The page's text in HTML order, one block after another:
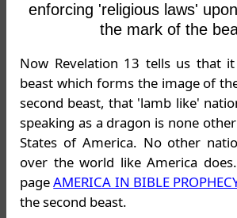
enforcing 'religious laws'
the mark of the
Now Revelation 13 tells us that it
beast which forms the image of
second beast, that 'lamb like'
speaking as a dragon is none
States of America. No other
over the world like America
pageAMERICA IN BIBLE
the second beast.